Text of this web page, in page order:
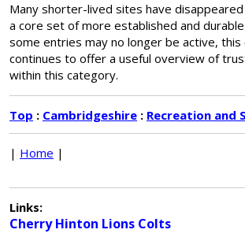
Many shorter-lived sites have
a core set of more established and
some entries may no longer be active,
continues to offer a useful overview of
within this category.
Top : Cambridgeshire : Recreation and
| Home |
Links:
Cherry Hinton Lions Colts